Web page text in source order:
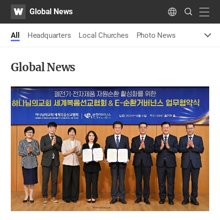
WATVGlobal News Language
Search
Submit
All Headquarters Local Churches Photo News
Global News